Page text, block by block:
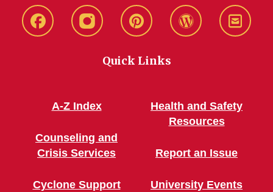
Live
Live
Instagram
Live
Live
Stay
Quick Links
A-Z Index
Counseling and
Crisis Services
Cyclone Support
Health and Safety
Resources
Report an Issue
University Events